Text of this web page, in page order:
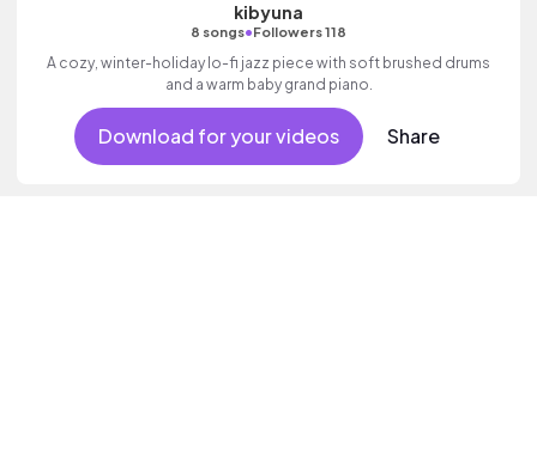
kibyuna
8 songs•Followers 118
A cozy, winter-holiday lo-fi jazz piece with soft brushed drums
and a warm baby grand piano.
Download for your videos Share